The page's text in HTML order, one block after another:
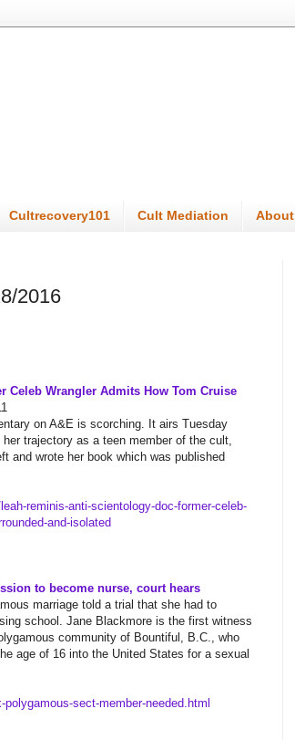
Cultrecovery101 Cult Mediation About
2016
Celeb Wrangler Admits How Tom Cruise
on A&E is scorching. It airs Tuesday
trajectory as a teen member of the cult,
and wrote her book which was published
reminis-anti-scientology-doc-former-celeb-
and-isolated
to become nurse, court hears
marriage told a trial that she had to
school. Jane Blackmore is the first witness
community of Bountiful, B.C., who
age of 16 into the United States for a sexual
polygamous-sect-member-needed.html